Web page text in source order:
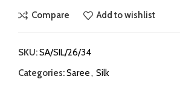
Compare Add to wishlist
SKU:SA/SIL/26/34
Categories:Saree, Silk